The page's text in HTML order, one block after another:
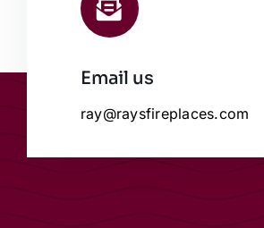
Email us
ray@raysfireplaces.com